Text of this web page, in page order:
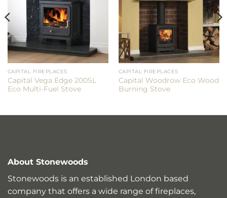
CAPITAL FIREPLACES
Capital Vega Edge 200SL
Eco Multi-Fuel Stove
CAPITAL FIREPLACES
Capital Woodrow Eco Wood
Burning Stove
About Stonewoods
Stonewoods is an established London based
company that offers a wide range of fireplaces,